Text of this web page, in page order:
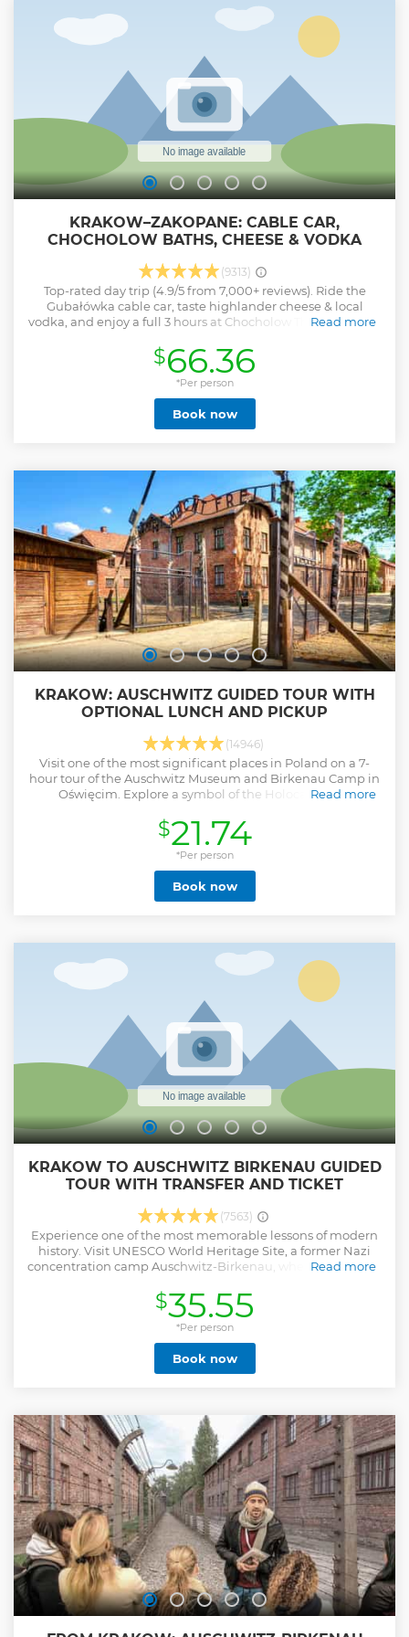
KRAKOW–ZAKOPANE: CABLE CAR,
CHOCHOLOW BATHS, CHEESE & VODKA
(9313)
Top-rated day trip (4.9/5 from 7,000+ reviews). Ride the
Gubałówka cable car, taste highlander cheese & local
vodka, and enjoy a full 3 hours at Chocholow Thermal Baths
pools, slides, pool bars and unforgettable mountain views.
Your tour will begin with a pick-up from your hotel. During
the journey to Zakopane, we have two amazing stops
planned. Chochołów - one of the most beautiful villages in
Southern Poland where you'll find the oldest houses
inhabited by locals. When we arrive at our destination -
you time and avoiding the ticket office queues. The
thermal pools in Chochołów are one of the largest facilities
of this kind in Poland. The health properties of the water
have a positive impact on the skin and overall well-being.
Pool bars allow for a moment of relaxation with a drink! See
you on board!
Read more
Show less
$66.36
*Per person
Book now
KRAKOW: AUSCHWITZ GUIDED TOUR WITH
OPTIONAL LUNCH AND PICKUP
(14946)
Visit one of the most significant places in Poland on a 7-
hour tour of the Auschwitz Museum and Birkenau Camp in
Oświęcim. Explore a symbol of the Holocaust and
Read more
Show less
$21.74
*Per person
Book now
KRAKOW TO AUSCHWITZ BIRKENAU GUIDED
TOUR WITH TRANSFER AND TICKET
(7563)
Experience one of the most memorable lessons of modern
history. Visit UNESCO World Heritage Site, a former Nazi
concentration camp Auschwitz-Birkenau, where more than
during World War II. The flower strewn Death Wall, national
memorials, gas chambers and crematoriums, preserved
ruins, the remains of hundreds of barracks, watchtowers,
the railway line and ramp - all this forms a moving
testimony to the number of those who lost their lives. The
tour is led by a sensitive, licensed and local guide which
Birkenau (visit both camps) -Travel from Krakow choosing
hotel pickup or meeting point -Learn the history of World
War II, Nazi Holocaust and the liberation -Avoid crowds
skipping the long line for individual visitors
Read more
Show less
$35.55
*Per person
Book now